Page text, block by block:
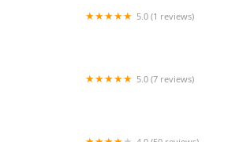
5.0 (1 reviews)
5.0 (7 reviews)